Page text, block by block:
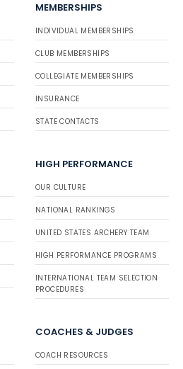
MEMBERSHIPS
INDIVIDUAL MEMBERSHIPS
CLUB MEMBERSHIPS
COLLEGIATE MEMBERSHIPS
INSURANCE
STATE CONTACTS
HIGH PERFORMANCE
OUR CULTURE
NATIONAL RANKINGS
UNITED STATES ARCHERY TEAM
HIGH PERFORMANCE PROGRAMS
INTERNATIONAL TEAM SELECTION
PROCEDURES
COACHES & JUDGES
COACH RESOURCES